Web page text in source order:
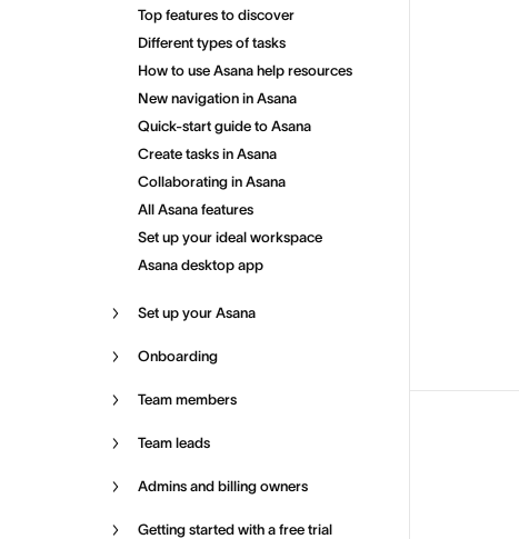
Top features to discover
Different types of tasks
How to use Asana help resources
New navigation in Asana
Quick-start guide to Asana
Create tasks in Asana
Collaborating in Asana
All Asana features
Set up your ideal workspace
Asana desktop app
Set up your Asana
Onboarding
Team members
Team leads
Admins and billing owners
Getting started with a free trial